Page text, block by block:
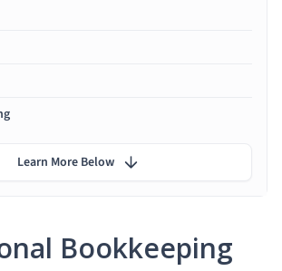
Bookkeeping
Learn More Below